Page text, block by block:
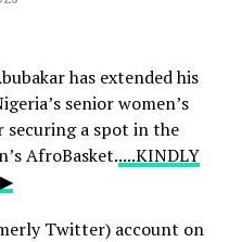
has extended his
senior women’s
securing a spot in the
AfroBasket.....KINDLY
Twitter) account on